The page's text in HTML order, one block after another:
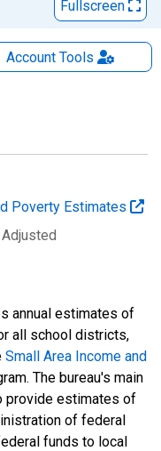
Fullscreen
AccountTools
Poverty Estimates
annual estimates of
all school districts,
Small Area Income and
The bureau's main
provide estimates of
of federal
funds to local